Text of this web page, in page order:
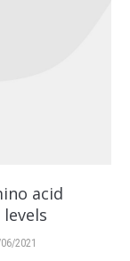
acid
2021